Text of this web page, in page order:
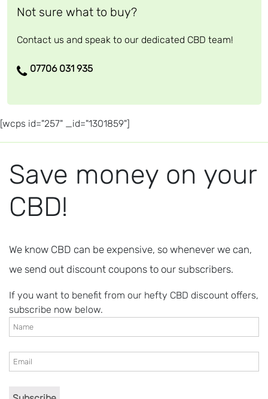
Not sure what to buy?
Contact us and speak to our dedicated CBD team!
07706 031 935
[wcps id="257" _id="1301859"]
Save money on your
CBD!
We know CBD can be expensive, so whenever we can,
we send out discount coupons to our subscribers.
If you want to benefit from our hefty CBD discount offers,
subscribe now below.